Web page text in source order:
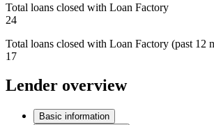
Total loans closed with Loan Factory
24
Total loans closed with Loan Factory (past 12
17
Lender overview
Basic information